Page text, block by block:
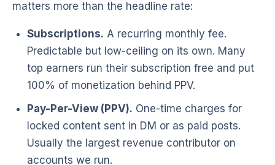
matters more than the headline rate:
Subscriptions. A recurring monthly fee.
Predictable but low-ceiling on its own. Many
top earners run their subscription free and put
100% of monetization behind PPV.
Pay-Per-View (PPV). One-time charges for
locked content sent in DM or as paid posts.
Usually the largest revenue contributor on
accounts we run.